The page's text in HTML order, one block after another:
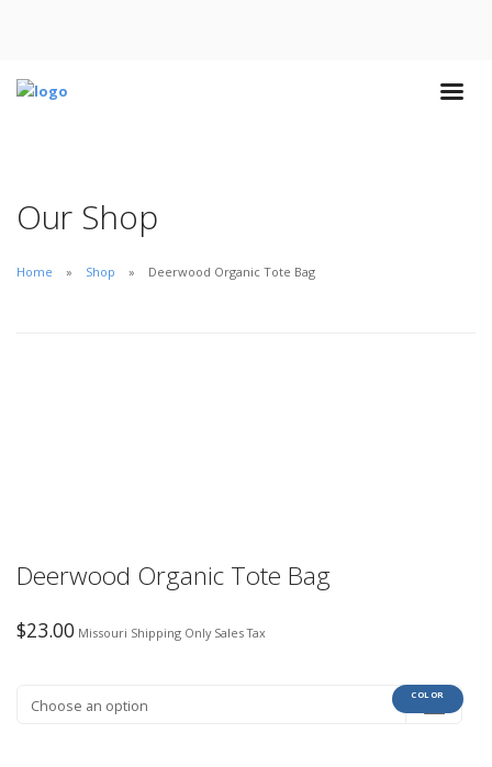
Our Shop
Home Shop Deerwood Organic Tote Bag
Deerwood Organic Tote Bag
$23.00 Missouri Shipping Only Sales Tax
COLOR